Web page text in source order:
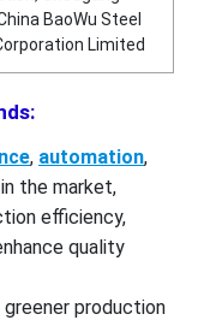
BaoWu Steel
Limited
, automation,
the market,
efficiency,
quality
production